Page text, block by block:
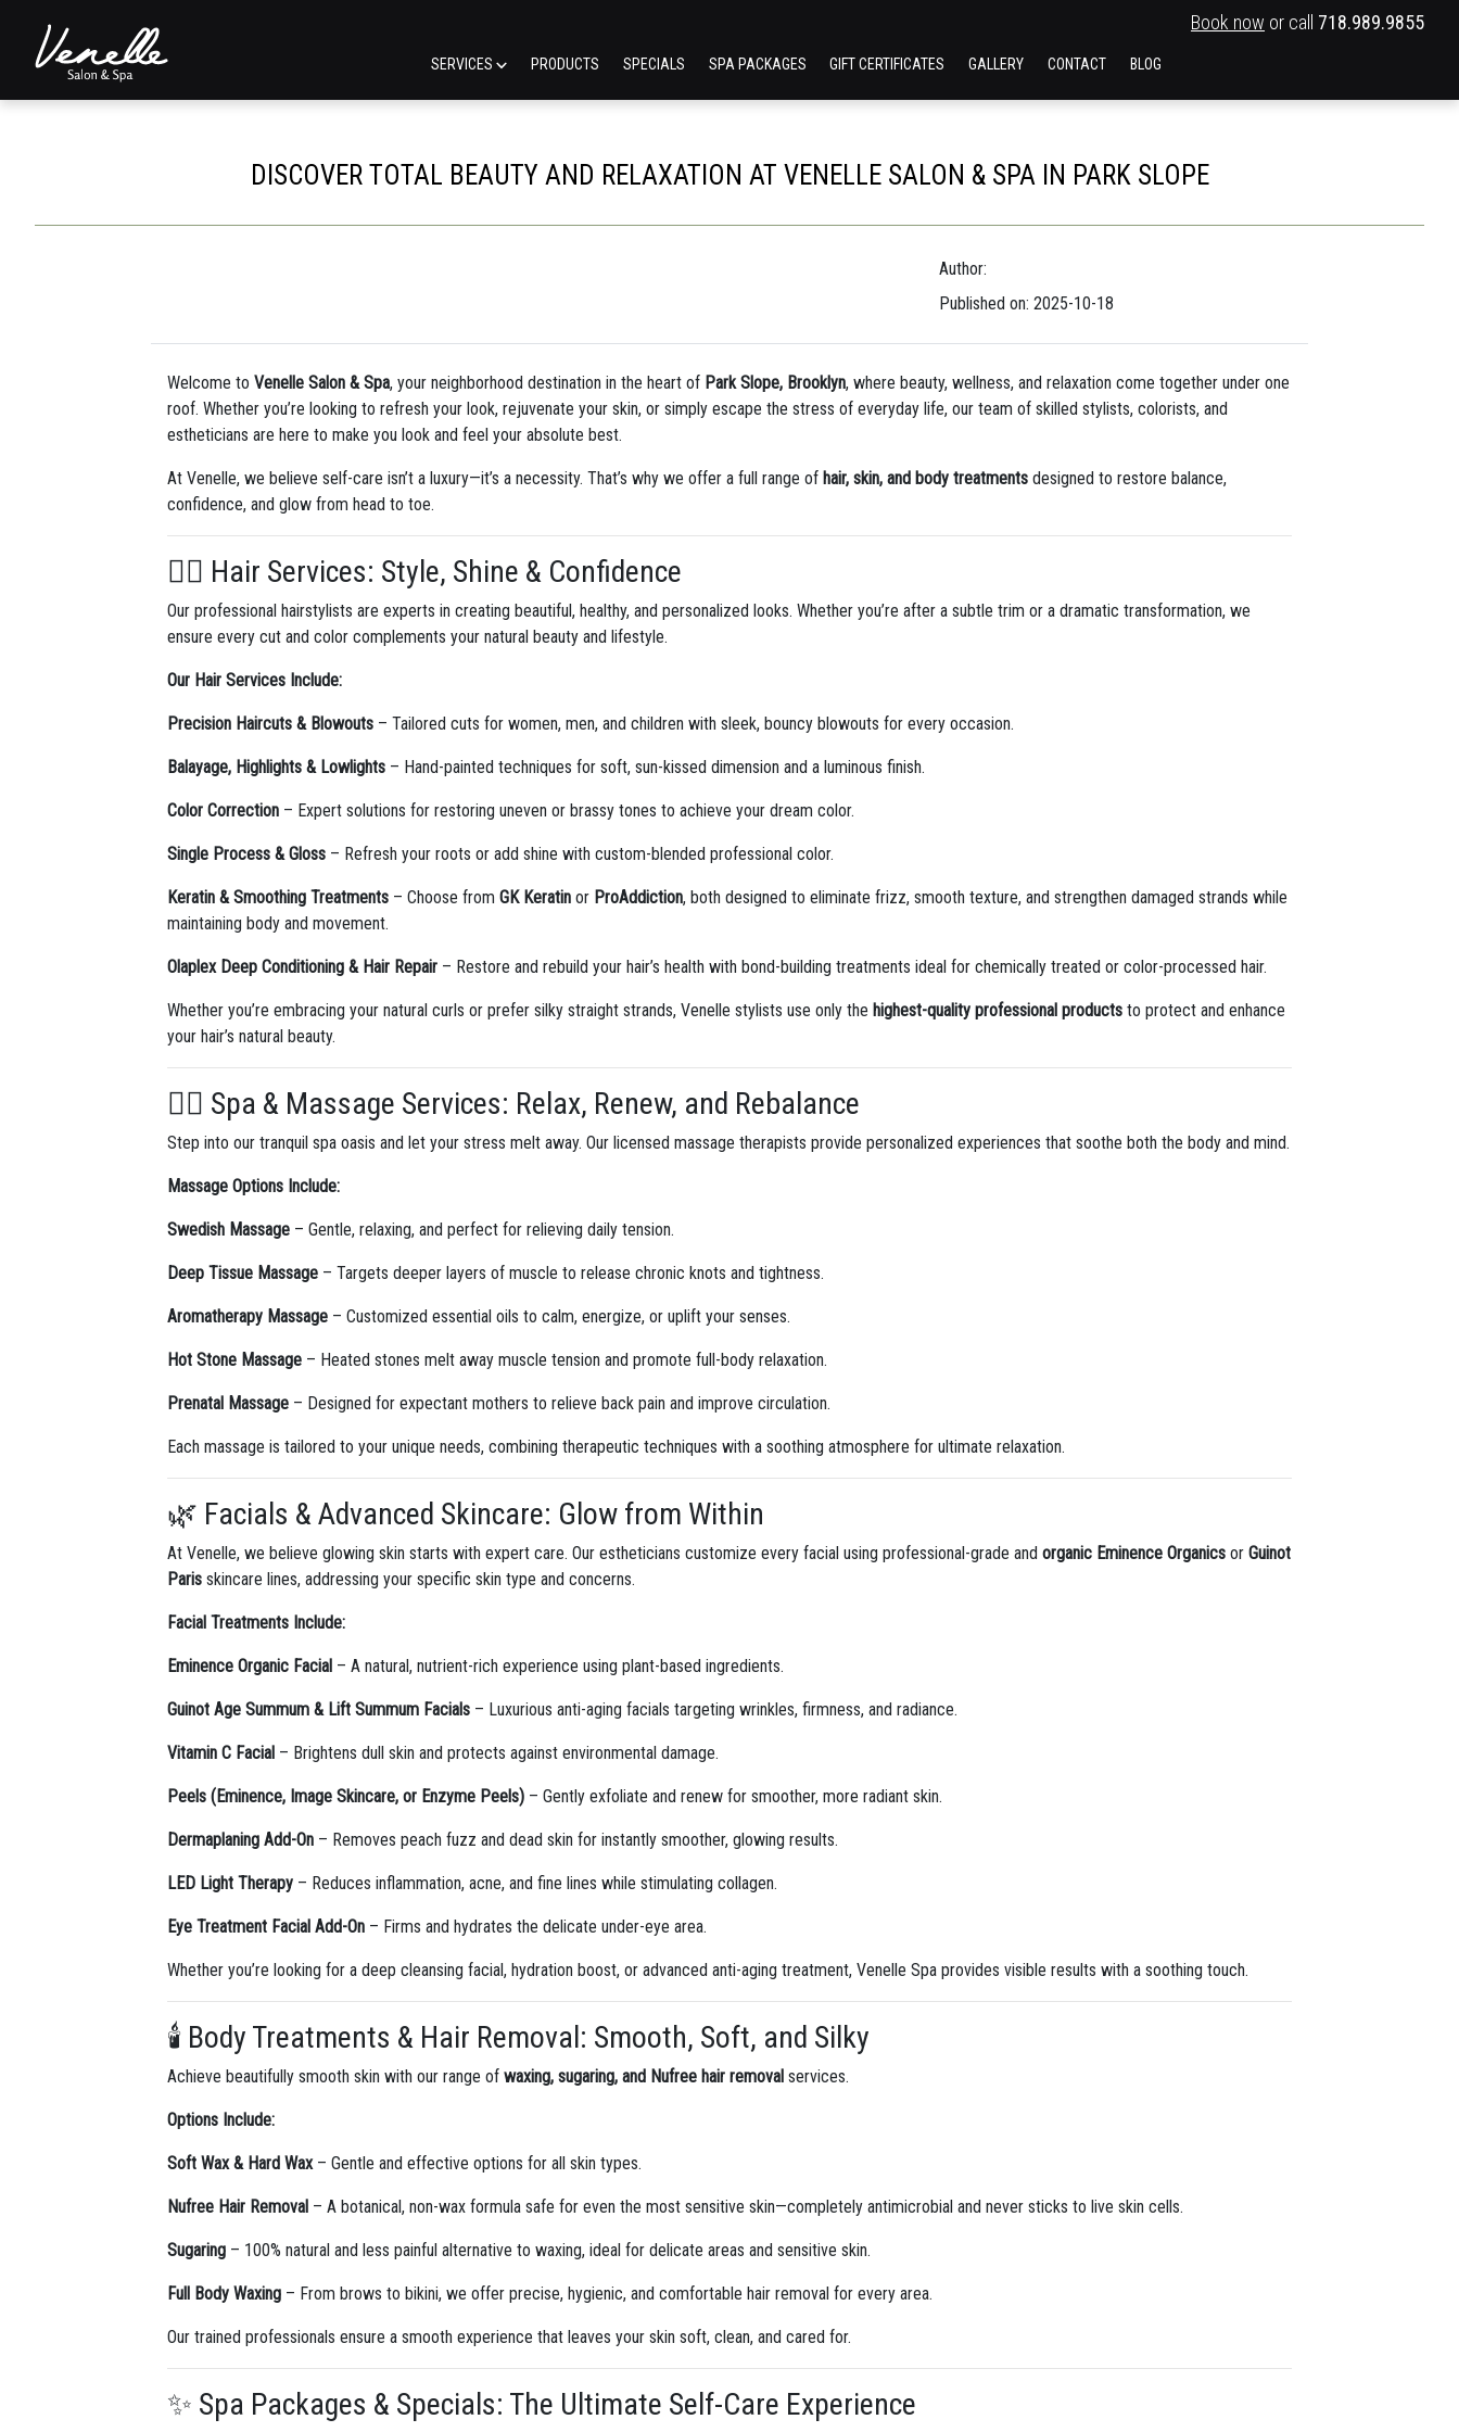
Book now or call 718.989.9855
SERVICES PRODUCTS SPECIALS SPA PACKAGES GIFT CERTIFICATES GALLERY CONTACT BLOG
DISCOVER TOTAL BEAUTY AND RELAXATION AT VENELLE SALON & SPA IN PARK SLOPE
Author:
Published on: 2025-10-18
Welcome toVenelle Salon & Spa, your neighborhood destination in the heart of Park Slope, Brooklyn, where beauty, wellness, and relaxation come together under one
roof. Whether you’re looking to refresh your look, rejuvenate your skin, or simply escape the stress of everyday life, our team of skilled stylists, colorists, and
estheticians are here to make you look and feel your absolute best.
At Venelle, we believe self-care isn’t a luxury—it’s a necessity. That’s why we offer a full range of hair, skin, and body treatments designed to restore balance,
confidence, and glow from head to toe.
💇‍♀️ Hair Services: Style, Shine & Confidence
Our professional hairstylists are experts in creating beautiful, healthy, and personalized looks. Whether you’re after a subtle trim or a dramatic transformation, we
ensure every cut and color complements your natural beauty and lifestyle.
Our Hair Services Include:
Precision Haircuts & Blowouts – Tailored cuts for women, men, and children with sleek, bouncy blowouts for every occasion.
Balayage, Highlights & Lowlights – Hand-painted techniques for soft, sun-kissed dimension and a luminous finish.
Color Correction – Expert solutions for restoring uneven or brassy tones to achieve your dream color.
Single Process & Gloss – Refresh your roots or add shine with custom-blended professional color.
Keratin & Smoothing Treatments – Choose fromGK Keratin or ProAddiction, both designed to eliminate frizz, smooth texture, and strengthen damaged strands while
maintaining body and movement.
Olaplex Deep Conditioning & Hair Repair – Restore and rebuild your hair’s health with bond-building treatments ideal for chemically treated or color-processed hair.
Whether you’re embracing your natural curls or prefer silky straight strands, Venelle stylists use only the highest-quality professional products to protect and enhance
your hair’s natural beauty.
💆‍♀️ Spa & Massage Services: Relax, Renew, and Rebalance
Step into our tranquil spa oasis and let your stress melt away. Our licensed massage therapists provide personalized experiences that soothe both the body and mind.
Massage Options Include:
Swedish Massage – Gentle, relaxing, and perfect for relieving daily tension.
Deep Tissue Massage – Targets deeper layers of muscle to release chronic knots and tightness.
Aromatherapy Massage – Customized essential oils to calm, energize, or uplift your senses.
Hot Stone Massage – Heated stones melt away muscle tension and promote full-body relaxation.
Prenatal Massage – Designed for expectant mothers to relieve back pain and improve circulation.
Each massage is tailored to your unique needs, combining therapeutic techniques with a soothing atmosphere for ultimate relaxation.
🌿 Facials & Advanced Skincare: Glow from Within
At Venelle, we believe glowing skin starts with expert care. Our estheticians customize every facial using professional-grade andorganic Eminence Organics orGuinot
Paris skincare lines, addressing your specific skin type and concerns.
Facial Treatments Include:
Eminence Organic Facial – A natural, nutrient-rich experience using plant-based ingredients.
Guinot Age Summum & Lift Summum Facials – Luxurious anti-aging facials targeting wrinkles, firmness, and radiance.
Vitamin C Facial – Brightens dull skin and protects against environmental damage.
Peels (Eminence, Image Skincare, or Enzyme Peels) – Gently exfoliate and renew for smoother, more radiant skin.
Dermaplaning Add-On – Removes peach fuzz and dead skin for instantly smoother, glowing results.
LED Light Therapy – Reduces inflammation, acne, and fine lines while stimulating collagen.
Eye Treatment Facial Add-On – Firms and hydrates the delicate under-eye area.
Whether you’re looking for a deep cleansing facial, hydration boost, or advanced anti-aging treatment, Venelle Spa provides visible results with a soothing touch.
🕯️ Body Treatments & Hair Removal: Smooth, Soft, and Silky
Achieve beautifully smooth skin with our range ofwaxing, sugaring, and Nufree hair removal services.
Options Include:
Soft Wax & Hard Wax– Gentle and effective options for all skin types.
Nufree Hair Removal – A botanical, non-wax formula safe for even the most sensitive skin—completely antimicrobial and never sticks to live skin cells.
Sugaring – 100% natural and less painful alternative to waxing, ideal for delicate areas and sensitive skin.
Full Body Waxing – From brows to bikini, we offer precise, hygienic, and comfortable hair removal for every area.
Our trained professionals ensure a smooth experience that leaves your skin soft, clean, and cared for.
✨ Spa Packages & Specials: The Ultimate Self-Care Experience